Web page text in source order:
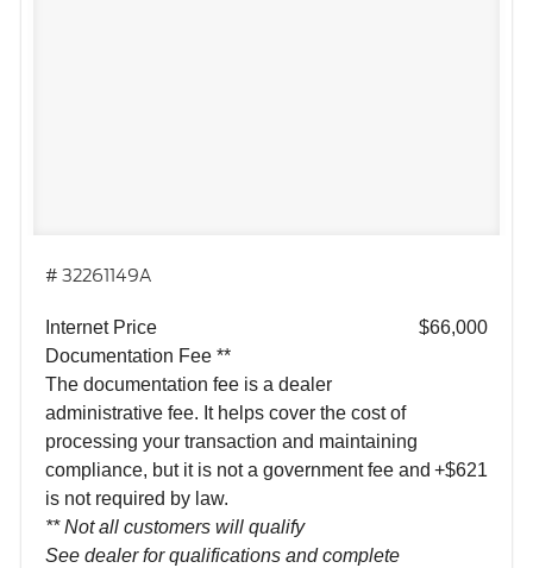
# 32261149A
Internet Price
$66,000
Documentation Fee **
The documentation fee is a dealer
administrative fee. It helps cover the cost of
processing your transaction and maintaining
compliance, but it is not a government fee and
is not required by law.
** Not all customers will qualify
See dealer for qualifications and complete
+$621